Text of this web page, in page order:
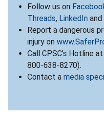
Follow us on
Threads, LinkedIn and
Report a dangerous
injury on
Call CPSC’s Hotline
800-638-8270).
Contact a media